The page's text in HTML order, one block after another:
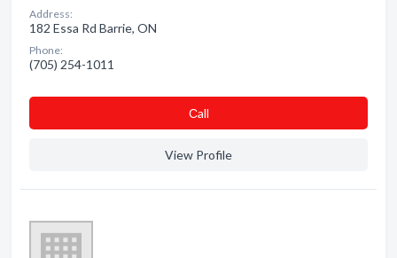
Address:
182 Essa Rd Barrie, ON
Phone:
(705) 254-1011
Сall
View Profile